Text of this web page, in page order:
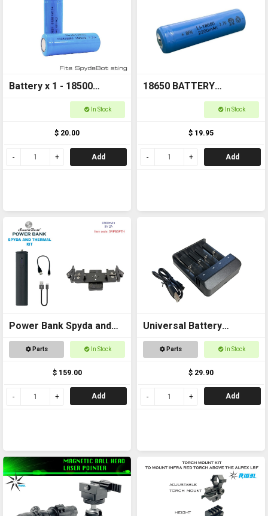
Battery x 1 - 18500
1500mAh 3.7v FORIn Stock
$ 20.00
Add
18650 BATTERY
Rechargeable
In Stock
$ 19.95
Add
Power Bank Spyda and
Thermal Kit
Parts In Stock
$ 159.00
Add
Universal Battery
Charger USB
Parts In Stock
$ 29.90
Add